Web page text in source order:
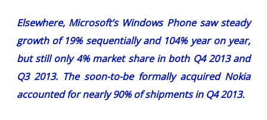
Elsewhere, Microsoft’s Windows Phone saw steady
growth of 19% sequentially and 104% year on year,
but still only 4% market share in both Q4 2013 and
Q3 2013. The soon-to-be formally acquired Nokia
accounted for nearly 90% of shipments in Q4 2013.